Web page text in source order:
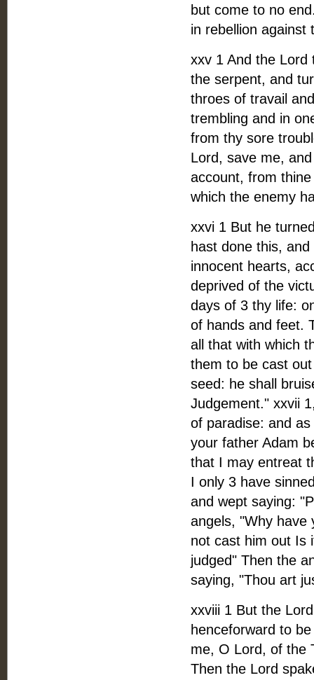
but come to no
in rebellion
xxv 1 And the Lord
the serpent, and
throes of travail
trembling and in
from thy sore
Lord, save me,
account, from
which the enemy
xxvi 1 But he
hast done this,
innocent hearts,
deprived of the
days of 3 thy life:
of hands and feet.
all that with which
them to be cast
seed: he shall
Judgement." xxvii
of paradise: and
your father Adam
that I may entreat
I only 3 have
and wept saying:
angels, "Why have
not cast him out Is
judged" Then the
saying, "Thou art
xxviii 1 But the
henceforward to
me, O Lord, of the
Then the Lord